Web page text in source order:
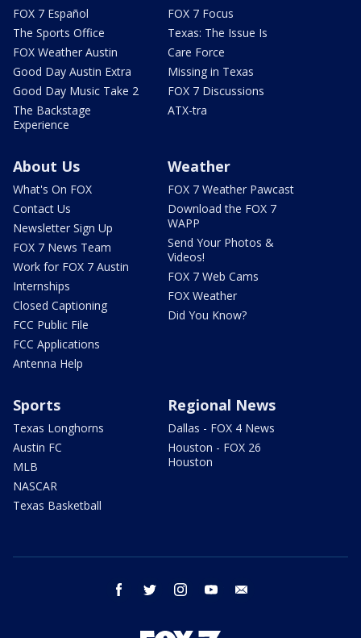
FOX 7 Español
The Sports Office
FOX Weather Austin
Good Day Austin Extra
Good Day Music Take 2
The Backstage
Experience
FOX 7 Focus
Texas: The Issue Is
Care Force
Missing in Texas
FOX 7 Discussions
ATX-tra
About Us
What's On FOX
Contact Us
Newsletter Sign Up
FOX 7 News Team
Work for FOX 7 Austin
Internships
Closed Captioning
FCC Public File
FCC Applications
Antenna Help
Weather
FOX 7 Weather Pawcast
Download the FOX 7
WAPP
Send Your Photos &
Videos!
FOX 7 Web Cams
FOX Weather
Did You Know?
Sports
Texas Longhorns
Austin FC
MLB
NASCAR
Texas Basketball
Regional News
Dallas - FOX 4 News
Houston - FOX 26
Houston
facebook twitter instagram youtube